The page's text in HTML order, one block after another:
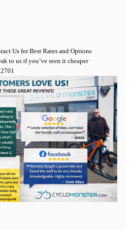
Us for Best Rates and Options
to us if you’ve seen it cheaper